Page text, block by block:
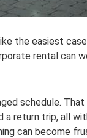
the easiest
rental can
schedule. That
return trip, all
can become